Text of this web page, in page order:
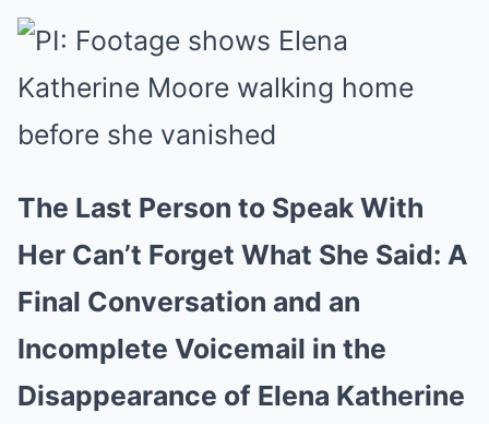
The Last Person to Speak With
Her Can’t Forget What She Said: A
Final Conversation and an
Incomplete Voicemail in the
Disappearance of Elena Katherine